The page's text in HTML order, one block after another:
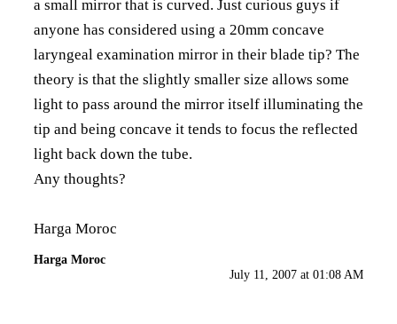
a small mirror that is curved. Just curious guys if
anyone has considered using a 20mm concave
laryngeal examination mirror in their blade tip? The
theory is that the slightly smaller size allows some
light to pass around the mirror itself illuminating the
tip and being concave it tends to focus the reflected
light back down the tube.
Any thoughts?
Harga Moroc
Harga Moroc
July 11, 2007 at 01:08 AM